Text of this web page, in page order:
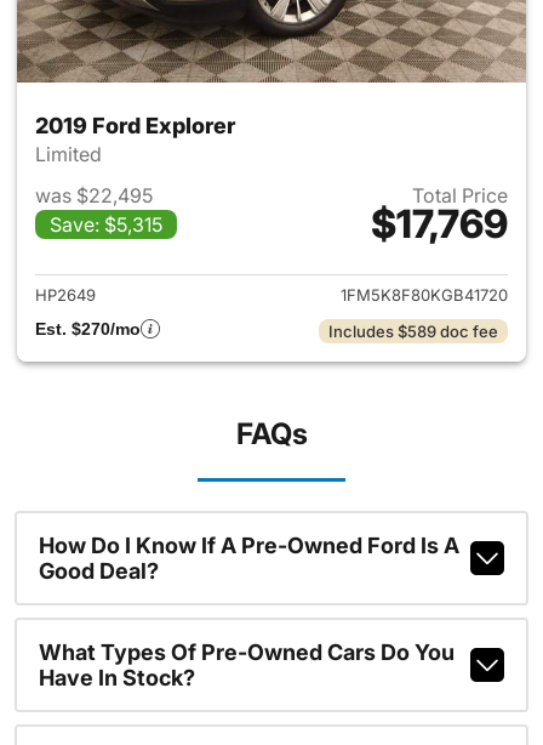
2019 Ford Explorer
Limited
was $22,495
Save: $5,315
Total Price
$17,769
View details for 2019 Ford
HP2649
1FM5K8F80KGB41720
Est. $270/mo
Includes $589 doc fee
FAQs
How Do I Know If A Pre-Owned Ford Is A
Good Deal?
What Types Of Pre-Owned Cars Do You
Have In Stock?